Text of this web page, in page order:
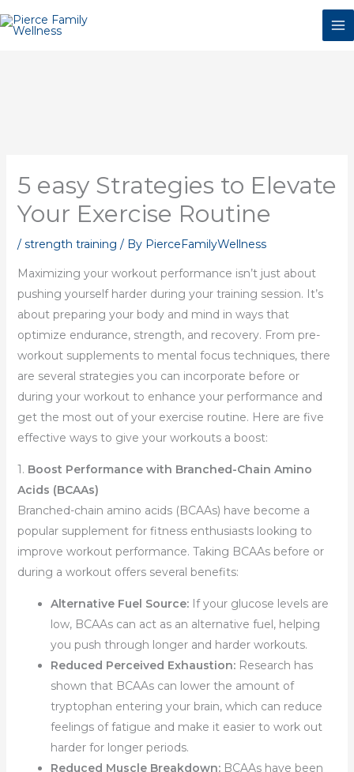
to
5 easy Strategies to Elevate
Your Exercise Routine
/ strength training / By PierceFamilyWellness
Maximizing your workout performance isn’t just about
pushing yourself harder during your training session. It’s
about preparing your body and mind in ways that
optimize endurance, strength, and recovery. From pre-
workout supplements to mental focus techniques, there
are several strategies you can incorporate before or
during your workout to enhance your performance and
get the most out of your exercise routine. Here are five
effective ways to give your workouts a boost:
1. Boost Performance with Branched-Chain Amino
Acids (BCAAs)
Branched-chain amino acids (BCAAs) have become a
popular supplement for fitness enthusiasts looking to
improve workout performance. Taking BCAAs before or
during a workout offers several benefits:
Alternative Fuel Source:If your glucose levels are
low, BCAAs can act as an alternative fuel, helping
you push through longer and harder workouts.
Reduced Perceived Exhaustion:Research has
shown that BCAAs can lower the amount of
tryptophan entering your brain, which can reduce
feelings of fatigue and make it easier to work out
harder for longer periods.
Reduced Muscle Breakdown:BCAAs have been